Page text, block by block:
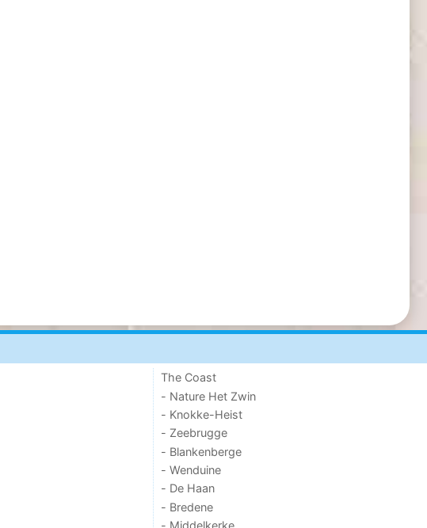
The Coast
- Nature Het Zwin
- Knokke-Heist
- Zeebrugge
- Blankenberge
- Wenduine
- De Haan
- Bredene